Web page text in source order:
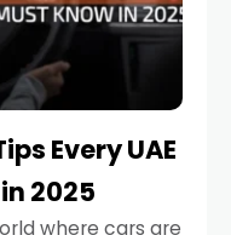
Every UAE
2025
where cars are